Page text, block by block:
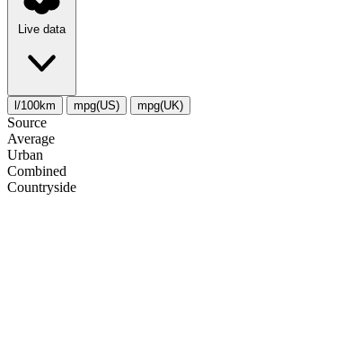
Live data
l/100km mpg(US) mpg(UK)
Source
Average
Urban
Combined
Сountryside